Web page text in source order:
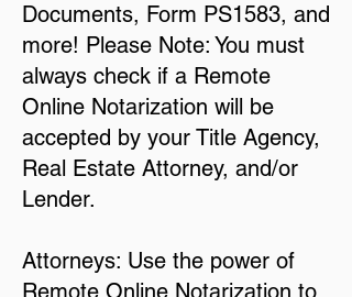
Documents, Form PS1583, and
more! Please Note: You must
always check if a Remote
Online Notarization will be
accepted by your Title Agency,
Real Estate Attorney, and/or
Lender.
Attorneys: Use the power of
Remote Online Notarization to